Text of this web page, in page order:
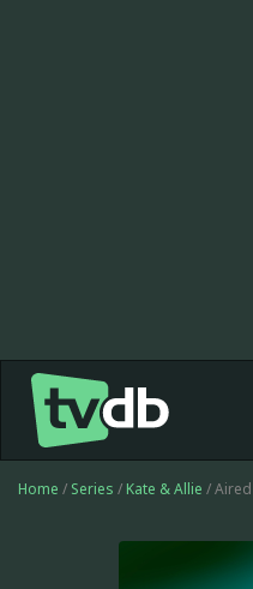
Home / Series / Kate & Allie /